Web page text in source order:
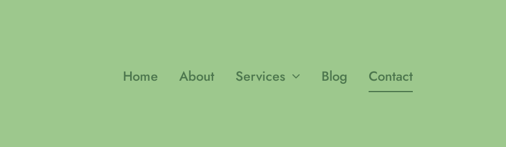
Home About Services Blog Contact